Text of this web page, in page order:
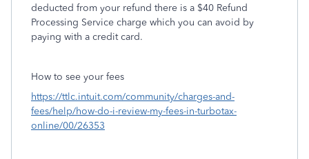
deducted from your refund there is a $40 Refund
Processing Service charge which you can avoid by
paying with a credit card.
How to see your fees
https://ttlc.intuit.com/community/charges-and-
fees/help/how-do-i-review-my-fees-in-turbotax-
online/00/26353